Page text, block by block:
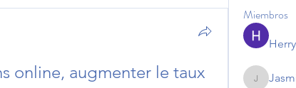
online, augmenter le taux
Miembros
Jasmine